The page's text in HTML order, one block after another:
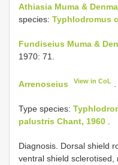
Athiasia Muma &
species: Typhlodromus
Fundiseius Muma &
1970: 71.
Arrenoseius View in CoL
Type species:
palustris Chant, 1960
Diagnosis. Dorsal shield
ventral shield sclerotised,